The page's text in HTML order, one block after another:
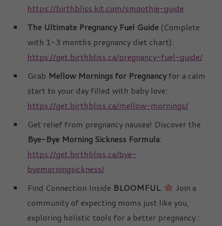
https://birthbliss.kit.com/smoothie-guide
The Ultimate Pregnancy Fuel Guide (Complete
with 1-3 months pregnancy diet chart):
https://get.birthbliss.ca/pregnancy-fuel-guide/
Grab Mellow Mornings for Pregnancyfor a calm
start to your day filled with baby love:
https://get.birthbliss.ca/mellow-mornings/
Get relief from pregnancy nausea! Discover the
Bye-Bye Morning Sickness Formula:
https://get.birthbliss.ca/bye-
byemorningsickness/
Find Connection Inside BLOOMFUL.
Join a
community of expecting moms just like you,
exploring holistic tools for a better pregnancy.: